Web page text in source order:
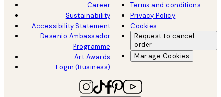
Career
Sustainability
Accessibility Statement
Desenio Ambassador
Programme
Art Awards
Login (Business)
Terms and conditions
Privacy Policy
Cookies
Request to cancel
order
Manage Cookies